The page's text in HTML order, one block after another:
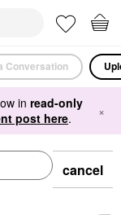
Conversation
in read-only
post here. ×
cancel